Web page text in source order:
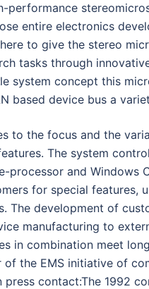
performance
entire electronics
to give the stereo
tasks through
system concept this
based device bus a
to the focus and the
The system
processor and Windows
for special features,
The development of
manufacturing to
in combination meet
of the EMS initiative of
contact:The 1992